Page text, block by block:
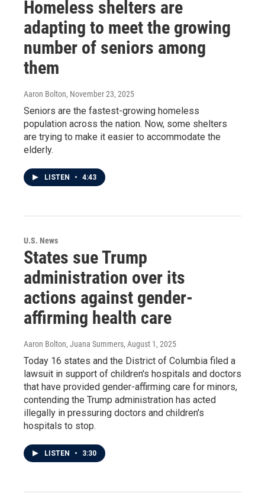
Homeless shelters are
adapting to meet the growing
number of seniors among
them
Aaron Bolton, November 23, 2025
Seniors are the fastest-growing homeless
population across the nation. Now, some shelters
are trying to make it easier to accommodate the
elderly.
LISTEN • 4:43
U.S. News
States sue Trump
administration over its
actions against gender-
affirming health care
Aaron Bolton, Juana Summers, August 1, 2025
Today 16 states and the District of Columbia filed a
lawsuit in support of children's hospitals and doctors
that have provided gender-affirming care for minors,
contending the Trump administration has acted
illegally in pressuring doctors and children's
hospitals to stop.
LISTEN • 3:30